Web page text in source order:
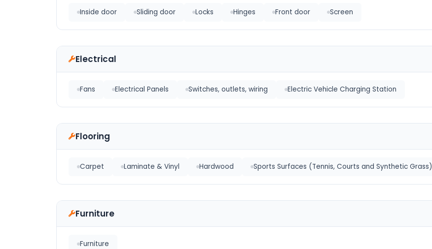
Inside door Sliding door Locks Hinges Front door Screen
Electrical
Fans Electrical Panels Switches, outlets, wiring Electric Vehicle Charging Station
Flooring
Carpet Laminate & Vinyl Hardwood Sports Surfaces (Tennis, Courts and Synthetic Grass)
Furniture
Furniture